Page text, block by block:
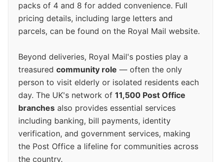
packs of 4 and 8 for added convenience. Full
pricing details, including large letters and
parcels, can be found on the Royal Mail website.
Beyond deliveries, Royal Mail's posties play a
treasured community role — often the only
person to visit elderly or isolated residents each
day. The UK's network of 11,500 Post Office
branches also provides essential services
including banking, bill payments, identity
verification, and government services, making
the Post Office a lifeline for communities across
the country.